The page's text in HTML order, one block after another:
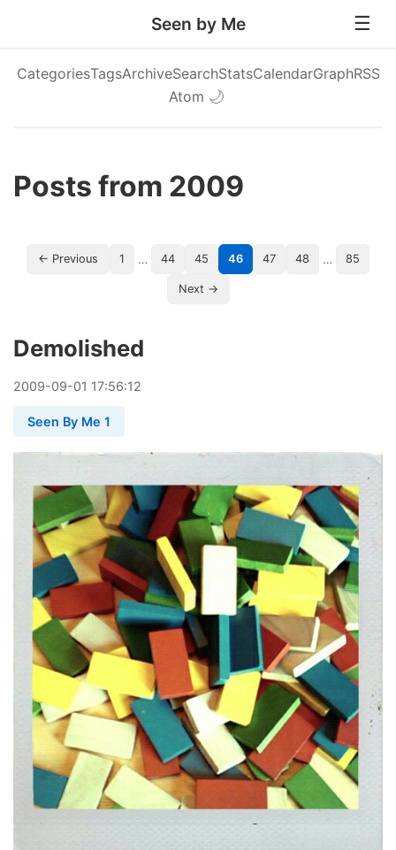
Seen by Me
CategoriesTagsArchiveSearchStatsCalendarGraphRSS
Atom 🌙
Posts from 2009
← Previous 1 … 44 45 46 47 48 … 85
Next →
Demolished
2009-09-01 17:56:12
Seen By Me 1